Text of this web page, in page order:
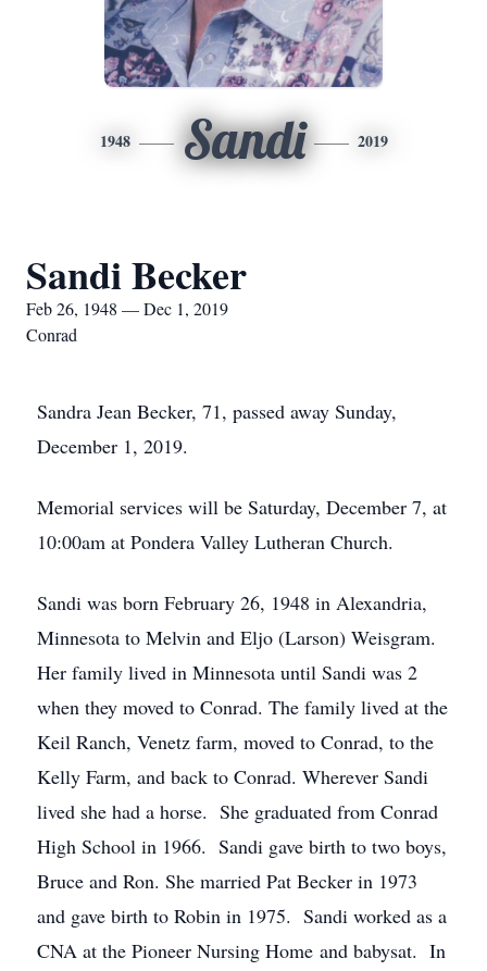
1948 Sandi 2019
Sandi Becker
Feb 26, 1948 — Dec 1, 2019
Conrad
Sandra Jean Becker, 71, passed away Sunday,
December 1, 2019.
Memorial services will be Saturday, December 7, at
10:00am at Pondera Valley Lutheran Church.
Sandi was born February 26, 1948 in Alexandria,
Minnesota to Melvin and Eljo (Larson) Weisgram.
Her family lived in Minnesota until Sandi was 2
when they moved to Conrad. The family lived at the
Keil Ranch, Venetz farm, moved to Conrad, to the
Kelly Farm, and back to Conrad. Wherever Sandi
lived she had a horse. She graduated from Conrad
High School in 1966. Sandi gave birth to two boys,
Bruce and Ron. She married Pat Becker in 1973
and gave birth to Robin in 1975. Sandi worked as a
CNA at the Pioneer Nursing Home and babysat. In